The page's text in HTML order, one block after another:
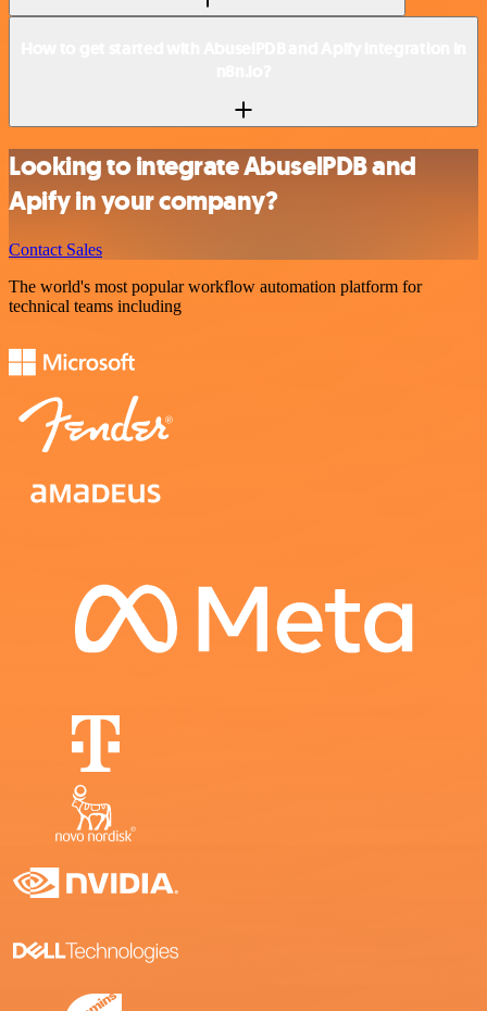
Looking to integrate AbuselPDB and
Apify in your company?
Contact Sales
The world's most popular workflow automation platform for
technical teams including